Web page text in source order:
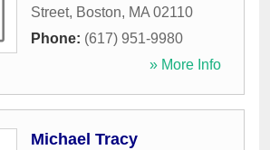
Street, Boston, MA 02110
Phone: (617) 951-9980
» More Info
Michael Tracy